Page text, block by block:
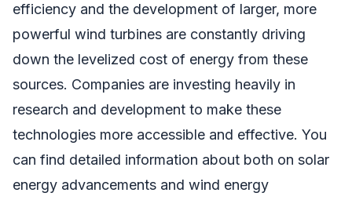
efficiency and the development of larger, more
powerful wind turbines are constantly driving
down the levelized cost of energy from these
sources. Companies are investing heavily in
research and development to make these
technologies more accessible and effective. You
can find detailed information about both on solar
energy advancements and wind energy